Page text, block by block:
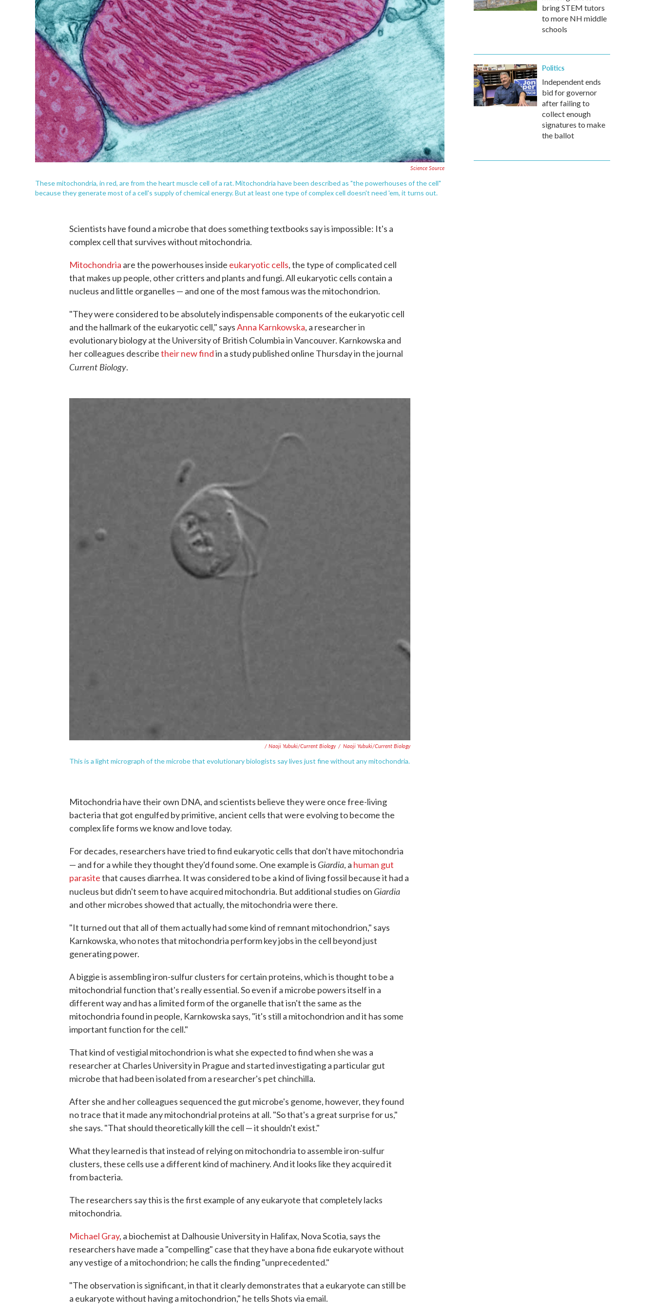
Science Source
These mitochondria, in red, are from the heart muscle cell of a rat. Mitochondria have been described as "the powerhouses of the cell"
because they generate most of a cell's supply of chemical energy. But at least one type of complex cell doesn't need 'em, it turns out.
Scientists have found a microbe that does something textbooks say is impossible: It's a
complex cell that survives without mitochondria.
Mitochondria are the powerhouses inside eukaryotic cells, the type of complicated cell
that makes up people, other critters and plants and fungi. All eukaryotic cells contain a
nucleus and little organelles — and one of the most famous was the mitochondrion.
"They were considered to be absolutely indispensable components of the eukaryotic cell
and the hallmark of the eukaryotic cell," saysAnna Karnkowska, a researcher in
evolutionary biology at the University of British Columbia in Vancouver. Karnkowska and
her colleagues describetheir new findin a study published online Thursday in the journal
Current Biology.
/ Naoji Yubuki/Current Biology / Naoji Yubuki/Current Biology
This is a light micrograph of the microbe that evolutionary biologists say lives just fine without any mitochondria.
Mitochondria have their own DNA, and scientists believe they were once free-living
bacteria that got engulfed by primitive, ancient cells that were evolving to become the
complex life forms we know and love today.
For decades, researchers have tried to find eukaryotic cells that don't have mitochondria
— and for a while they thought they'd found some. One example is Giardia, a human gut
parasitethat causes diarrhea. It was considered to be a kind of living fossil because it had a
nucleus but didn't seem to have acquired mitochondria. But additional studies on Giardia
and other microbes showed that actually, the mitochondria were there.
"It turned out that all of them actually had some kind of remnant mitochondrion," says
Karnkowska, who notes that mitochondria perform key jobs in the cell beyond just
generating power.
A biggie is assembling iron-sulfur clusters for certain proteins, which is thought to be a
mitochondrial function that's really essential. So even if a microbe powers itself in a
different way and has a limited form of the organelle that isn't the same as the
mitochondria found in people, Karnkowska says, "it's still a mitochondrion and it has some
important function for the cell."
That kind of vestigial mitochondrion is what she expected to find when she was a
researcher at Charles University in Prague and started investigating a particular gut
microbe that had been isolated from a researcher's pet chinchilla.
After she and her colleagues sequenced the gut microbe's genome, however, they found
no trace that it made any mitochondrial proteins at all. "So that's a great surprise for us,"
she says. "That should theoretically kill the cell — it shouldn't exist."
What they learned is that instead of relying on mitochondria to assemble iron-sulfur
clusters, these cells use a different kind of machinery. And it looks like they acquired it
from bacteria.
The researchers say this is the first example of any eukaryote that completely lacks
mitochondria.
Michael Gray, a biochemist at Dalhousie University in Halifax, Nova Scotia, says the
researchers have made a "compelling" case that they have a bona fide eukaryote without
any vestige of a mitochondrion; he calls the finding "unprecedented."
"The observation is significant, in that it clearly demonstrates that a eukaryote can still be
a eukaryote without having a mitochondrion," he tells Shots via email.
bring STEM tutors
to more NH middle
schools
Politics
Independent ends
bid for governor
after failing to
collect enough
signatures to make
the ballot